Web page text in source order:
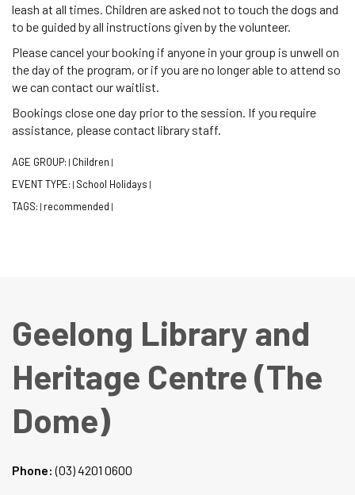
leash at all times. Children are asked not to touch the dogs and
to be guided by all instructions given by the volunteer.
Please cancel your booking if anyone in your group is unwell on
the day of the program, or if you are no longer able to attend so
we can contact our waitlist.
Bookings close one day prior to the session. If you require
assistance, please contact library staff.
AGE GROUP: | Children |
EVENT TYPE: | School Holidays |
TAGS: | recommended |
Geelong Library and
Heritage Centre (The
Dome)
Phone:(03) 4201 0600